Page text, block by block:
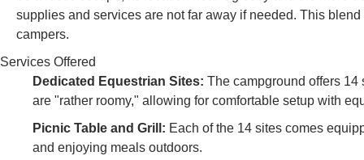
supplies and services are not far away if needed. This
campers.
Services Offered
Dedicated Equestrian Sites: The campground offers
are "rather roomy," allowing for comfortable setup with
Picnic Table and Grill: Each of the 14 sites comes
and enjoying meals outdoors.